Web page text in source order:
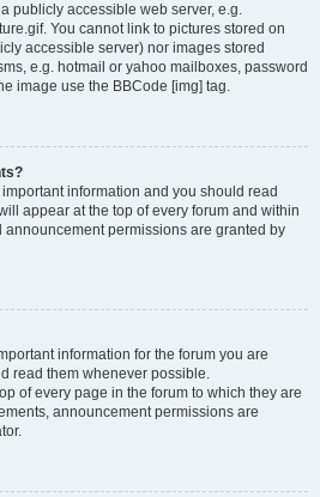
publicly accessible web server, e.g.
You cannot link to pictures stored on
accessible server) nor images stored
e.g. hotmail or yahoo mailboxes, password
image use the BBCode [img] tag.
information and you should read
appear at the top of every forum and within
permissions are granted by
information for the forum you are
read them whenever possible.
of every page in the forum to which they are
announcement permissions are